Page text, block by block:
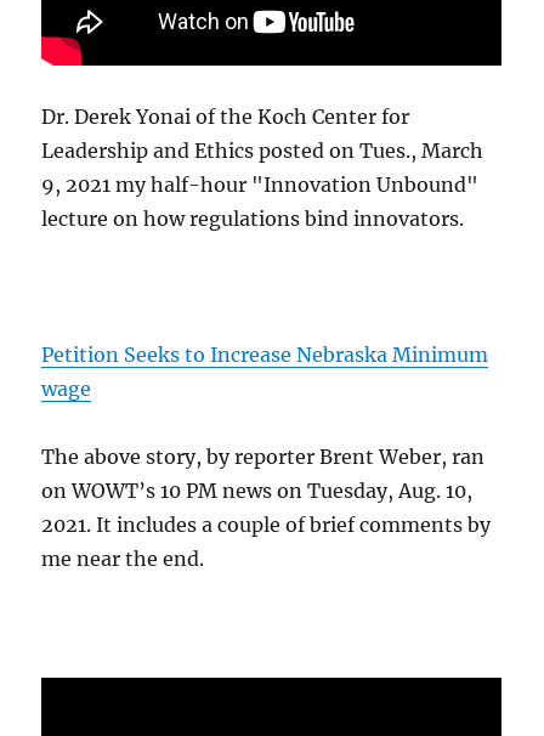
Dr. Derek Yonai of the Koch Center for
Leadership and Ethics posted on Tues., March
9, 2021 my half-hour "Innovation Unbound"
lecture on how regulations bind innovators.
Petition Seeks to Increase Nebraska Minimum
wage
The above story, by reporter Brent Weber, ran
on WOWT’s 10 PM news on Tuesday, Aug. 10,
2021. It includes a couple of brief comments by
me near the end.